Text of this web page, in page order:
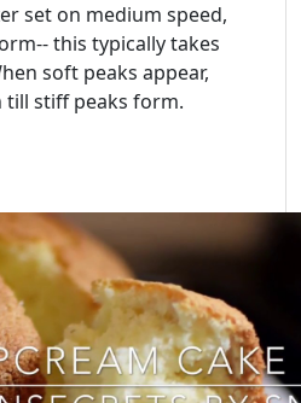
set on medium speed,
this typically takes
soft peaks appear,
till stiff peaks form.